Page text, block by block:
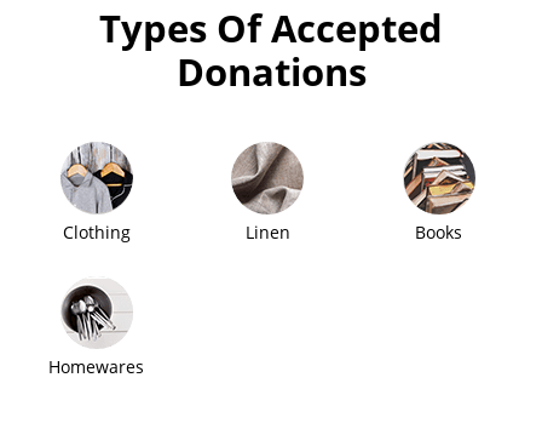
Types Of Accepted
Donations
Clothing Linen Books
Homewares